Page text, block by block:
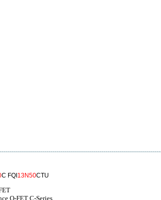
C FQI 13N50CTU
Q-FET C-Series